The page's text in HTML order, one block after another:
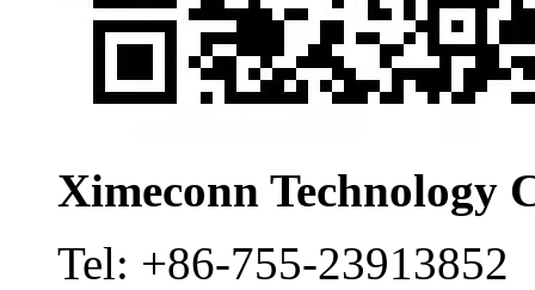
Ximeconn Technology
Tel: +86-755-23913852